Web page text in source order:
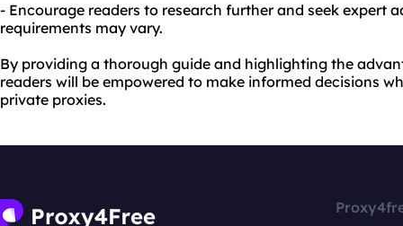
- Encourage readers to research further and seek expert
requirements may vary.
By providing a thorough guide and highlighting the
readers will be empowered to make informed decisions
private proxies.